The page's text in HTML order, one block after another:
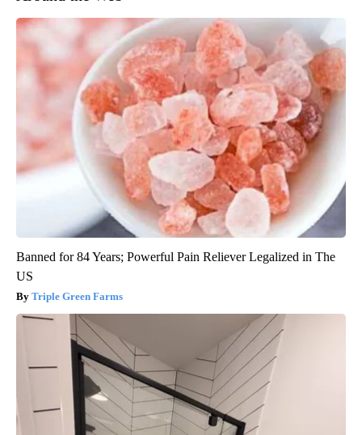
Banned for 84 Years; Powerful Pain Reliever Legalized in The
US
Triple Green Farms